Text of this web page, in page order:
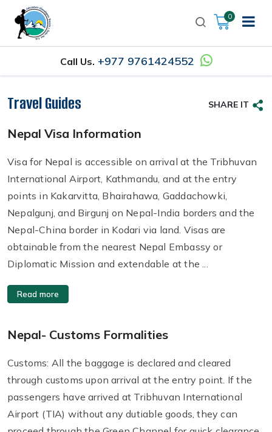
0
Call Us. +977 9761424552
Travel Guides SHARE IT
Nepal Visa Information
Visa for Nepal is accessible on arrival at the Tribhuvan
International Airport, Kathmandu, and at the entry
points in Kakarvitta, Bhairahawa, Gaddachowki,
Nepalgunj, and Birgunj on Nepal-India borders and the
Nepal-China border in Kodari via land. Visas are
obtainable from the nearest Nepal Embassy or
Diplomatic Mission and extendable at the ...
Read more
Nepal- Customs Formalities
Customs: All the baggage is declared and cleared
through customs upon arrival at the entry point. If the
passengers have arrived at Tribhuvan International
Airport (TIA) without any dutiable goods, they can